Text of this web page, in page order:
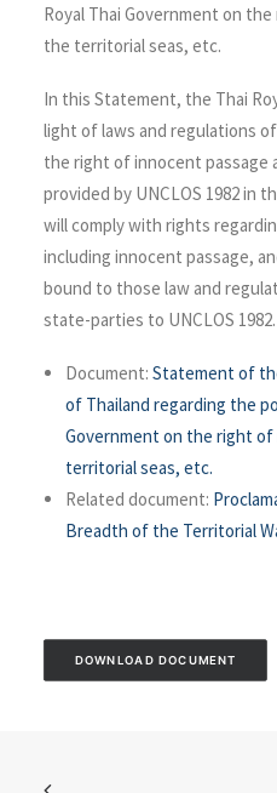
Royal Thai Government on
the territorial seas, etc.
In this Statement, the Thai
light of laws and regulations
the right of innocent passage
provided by UNCLOS 1982 in
will comply with rights
including innocent passage,
bound to those law and
state-parties to UNCLOS 1982.
Document: Statement of
of Thailand regarding the
Government on the right
territorial seas, etc.
Related document:
Breadth of the Territorial
DOWNLOAD DOCUMENT